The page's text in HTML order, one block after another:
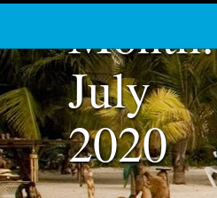
Month:
July
2020